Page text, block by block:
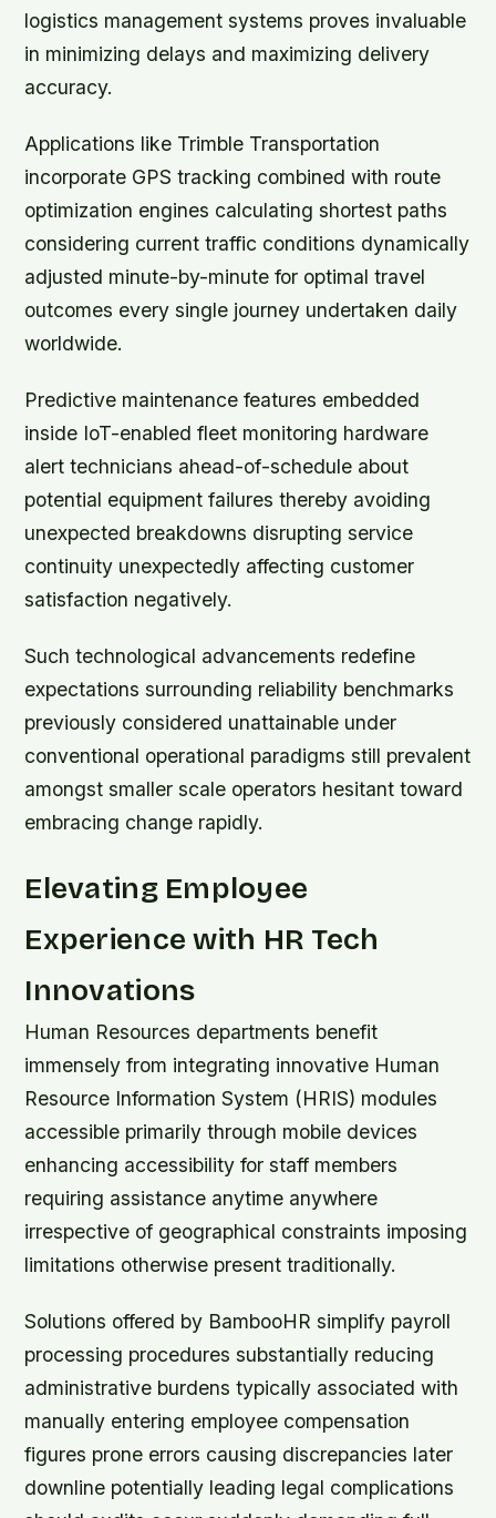
logistics management systems proves invaluable
in minimizing delays and maximizing delivery
accuracy.
Applications like Trimble Transportation
incorporate GPS tracking combined with route
optimization engines calculating shortest paths
considering current traffic conditions dynamically
adjusted minute-by-minute for optimal travel
outcomes every single journey undertaken daily
worldwide.
Predictive maintenance features embedded
inside IoT-enabled fleet monitoring hardware
alert technicians ahead-of-schedule about
potential equipment failures thereby avoiding
unexpected breakdowns disrupting service
continuity unexpectedly affecting customer
satisfaction negatively.
Such technological advancements redefine
expectations surrounding reliability benchmarks
previously considered unattainable under
conventional operational paradigms still prevalent
amongst smaller scale operators hesitant toward
embracing change rapidly.
Elevating Employee
Experience with HR Tech
Innovations
Human Resources departments benefit
immensely from integrating innovative Human
Resource Information System (HRIS) modules
accessible primarily through mobile devices
enhancing accessibility for staff members
requiring assistance anytime anywhere
irrespective of geographical constraints imposing
limitations otherwise present traditionally.
Solutions offered by BambooHR simplify payroll
processing procedures substantially reducing
administrative burdens typically associated with
manually entering employee compensation
figures prone errors causing discrepancies later
downline potentially leading legal complications